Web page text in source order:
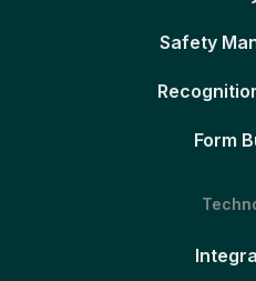
Safety
Form